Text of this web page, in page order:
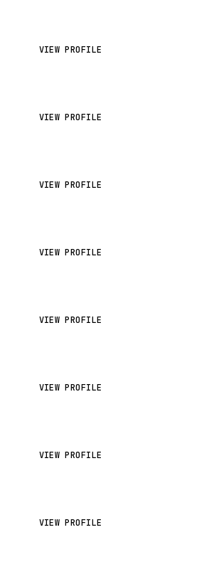
VIEW PROFILE
VIEW PROFILE
VIEW PROFILE
VIEW PROFILE
VIEW PROFILE
VIEW PROFILE
VIEW PROFILE
VIEW PROFILE